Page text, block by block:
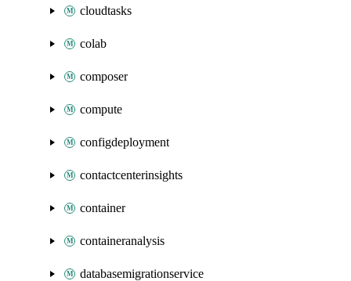
cloudtasks
colab
composer
compute
configdeployment
contactcenterinsights
container
containeranalysis
databasemigrationservice